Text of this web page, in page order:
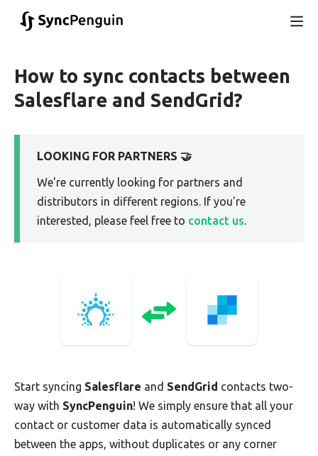
How to sync contacts between
Salesflare and SendGrid?
LOOKING FOR PARTNERS 🤝
We're currently looking for partners and
distributors in different regions. If you're
interested, please feel free to contact us.
Start syncing Salesflare and SendGrid contacts two-
way with SyncPenguin! We simply ensure that all your
contact or customer data is automatically synced
between the apps, without duplicates or any corner